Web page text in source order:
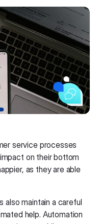
service processes
on their bottom
as they are able
maintain a careful
help. Automation